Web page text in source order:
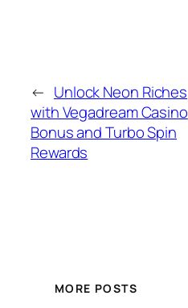
← Unlock Neon Riches
with Vegadream Casino
Bonus and Turbo Spin
Rewards
MORE POSTS